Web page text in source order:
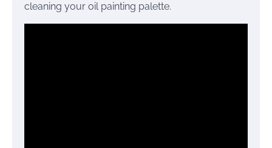
cleaning your oil painting palette.